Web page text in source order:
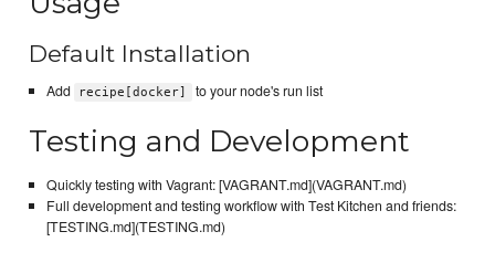
Default Installation
Add recipe[docker] to your node's run list
Testing and Development
Quickly testing with Vagrant: [VAGRANT.md](VAGRANT.md)
Full development and testing workflow with Test Kitchen and friends:
[TESTING.md](TESTING.md)